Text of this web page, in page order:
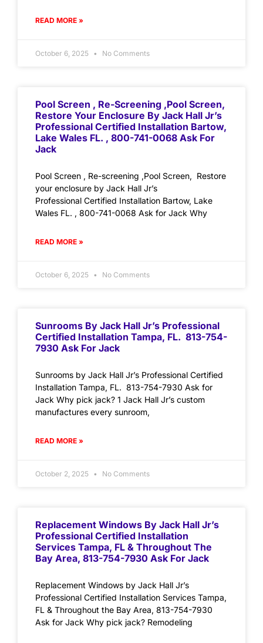
READ MORE »
October 6, 2025 No Comments
Pool Screen , Re-Screening ,Pool Screen,
Restore Your Enclosure By Jack Hall Jr’s
Professional Certified Installation Bartow,
Lake Wales FL. , 800-741-0068 Ask For
Jack
Pool Screen , Re-screening ,Pool Screen, Restore
your enclosure by Jack Hall Jr’s
Professional Certified Installation Bartow, Lake
Wales FL. , 800-741-0068 Ask for Jack Why
READ MORE »
October 6, 2025 No Comments
Sunrooms By Jack Hall Jr’s Professional
Certified Installation Tampa, FL. 813-754-
7930 Ask For Jack
Sunrooms by Jack Hall Jr’s Professional Certified
Installation Tampa, FL. 813-754-7930 Ask for
Jack Why pick jack? 1 Jack Hall Jr’s custom
manufactures every sunroom,
READ MORE »
October 2, 2025 No Comments
Replacement Windows By Jack Hall Jr’s
Professional Certified Installation
Services Tampa, FL & Throughout The
Bay Area, 813-754-7930 Ask For Jack
Replacement Windows by Jack Hall Jr’s
Professional Certified Installation Services Tampa,
FL & Throughout the Bay Area, 813-754-7930
Ask for Jack Why pick jack? Remodeling